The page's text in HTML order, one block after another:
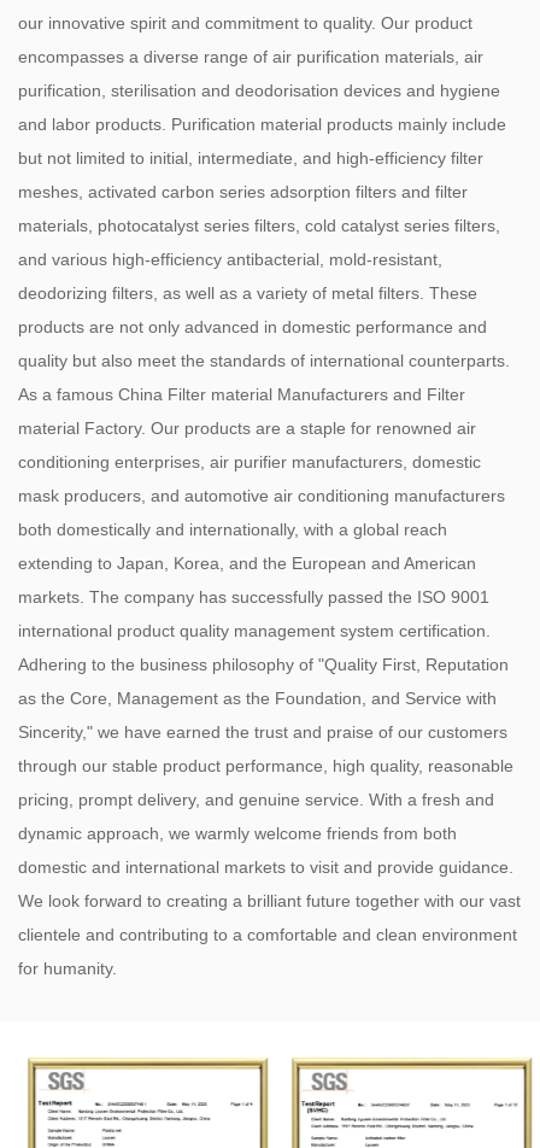
our innovative spirit and commitment to quality. Our product
encompasses a diverse range of air purification materials, air
purification, sterilisation and deodorisation devices and hygiene
and labor products. Purification material products mainly include
but not limited to initial, intermediate, and high-efficiency filter
meshes, activated carbon series adsorption filters and filter
materials, photocatalyst series filters, cold catalyst series filters,
and various high-efficiency antibacterial, mold-resistant,
deodorizing filters, as well as a variety of metal filters. These
products are not only advanced in domestic performance and
quality but also meet the standards of international counterparts.
As a famous China Filter material Manufacturers and Filter
material Factory. Our products are a staple for renowned air
conditioning enterprises, air purifier manufacturers, domestic
mask producers, and automotive air conditioning manufacturers
both domestically and internationally, with a global reach
extending to Japan, Korea, and the European and American
markets. The company has successfully passed the ISO 9001
international product quality management system certification.
Adhering to the business philosophy of "Quality First, Reputation
as the Core, Management as the Foundation, and Service with
Sincerity," we have earned the trust and praise of our customers
through our stable product performance, high quality, reasonable
pricing, prompt delivery, and genuine service. With a fresh and
dynamic approach, we warmly welcome friends from both
domestic and international markets to visit and provide guidance.
We look forward to creating a brilliant future together with our vast
clientele and contributing to a comfortable and clean environment
for humanity.